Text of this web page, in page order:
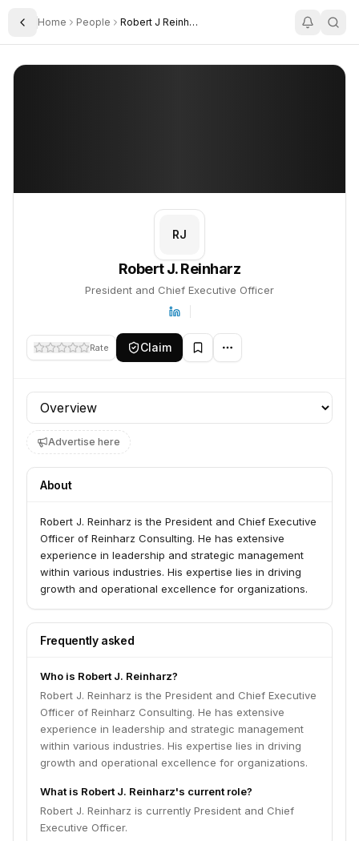
Toggle Sidebar
Home People Robert J Reinharz
Robert J. Reinharz
RJ
Robert J. Reinharz
President and Chief Executive Officer
Rate Claim
Profile section
Advertise here
About
Robert J. Reinharz is the President and Chief Executive
Officer of Reinharz Consulting. He has extensive
experience in leadership and strategic management
within various industries. His expertise lies in driving
growth and operational excellence for organizations.
Frequently asked
Who is Robert J. Reinharz?
Robert J. Reinharz is the President and Chief Executive
Officer of Reinharz Consulting. He has extensive
experience in leadership and strategic management
within various industries. His expertise lies in driving
growth and operational excellence for organizations.
What is Robert J. Reinharz's current role?
Robert J. Reinharz is currently President and Chief
Executive Officer.
PROFILE